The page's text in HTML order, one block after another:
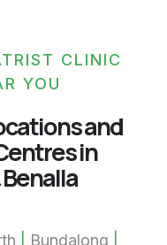
CLINIC
YOU
and
in
Bundalong